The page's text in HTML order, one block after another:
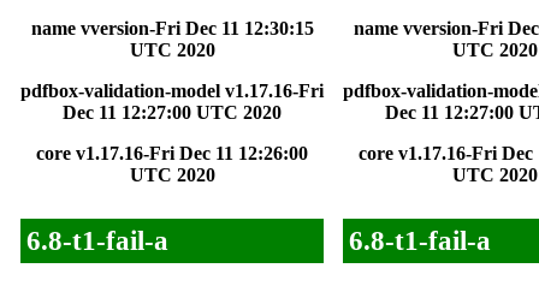
name vversion-Fri Dec 11 12:30:15
UTC 2020
pdfbox-validation-model v1.17.16-Fri
Dec 11 12:27:00 UTC 2020
core v1.17.16-Fri Dec 11 12:26:00
UTC 2020
name vversion-Fri
UTC 2020
pdfbox-validation-
Dec 11 12:27:00
core v1.17.16-Fri Dec
UTC 2020
6.8-t1-fail-a 6.8-t1-fail-a